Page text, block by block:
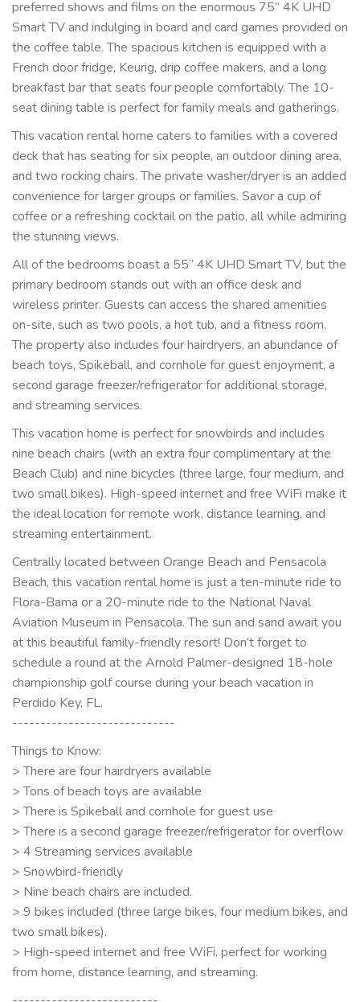
preferred shows and films on the enormous 75” 4K UHD
Smart TV and indulging in board and card games provided on
the coffee table. The spacious kitchen is equipped with a
French door fridge, Keurig, drip coffee makers, and a long
breakfast bar that seats four people comfortably. The 10-
seat dining table is perfect for family meals and gatherings.
This vacation rental home caters to families with a covered
deck that has seating for six people, an outdoor dining area,
and two rocking chairs. The private washer/dryer is an added
convenience for larger groups or families. Savor a cup of
coffee or a refreshing cocktail on the patio, all while admiring
the stunning views.
All of the bedrooms boast a 55” 4K UHD Smart TV, but the
primary bedroom stands out with an office desk and
wireless printer. Guests can access the shared amenities
on-site, such as two pools, a hot tub, and a fitness room.
The property also includes four hairdryers, an abundance of
beach toys, Spikeball, and cornhole for guest enjoyment, a
second garage freezer/refrigerator for additional storage,
and streaming services.
This vacation home is perfect for snowbirds and includes
nine beach chairs (with an extra four complimentary at the
Beach Club) and nine bicycles (three large, four medium, and
two small bikes). High-speed internet and free WiFi make it
the ideal location for remote work, distance learning, and
streaming entertainment.
Centrally located between Orange Beach and Pensacola
Beach, this vacation rental home is just a ten-minute ride to
Flora-Bama or a 20-minute ride to the National Naval
Aviation Museum in Pensacola. The sun and sand await you
at this beautiful family-friendly resort! Don’t forget to
schedule a round at the Arnold Palmer-designed 18-hole
championship golf course during your beach vacation in
Perdido Key, FL.
-----------------------------
Things to Know:
> There are four hairdryers available
> Tons of beach toys are available
> There is Spikeball and cornhole for guest use
> There is a second garage freezer/refrigerator for overflow
> 4 Streaming services available
> Snowbird-friendly
> Nine beach chairs are included.
> 9 bikes included (three large bikes, four medium bikes, and
two small bikes).
> High-speed internet and free WiFi, perfect for working
from home, distance learning, and streaming.